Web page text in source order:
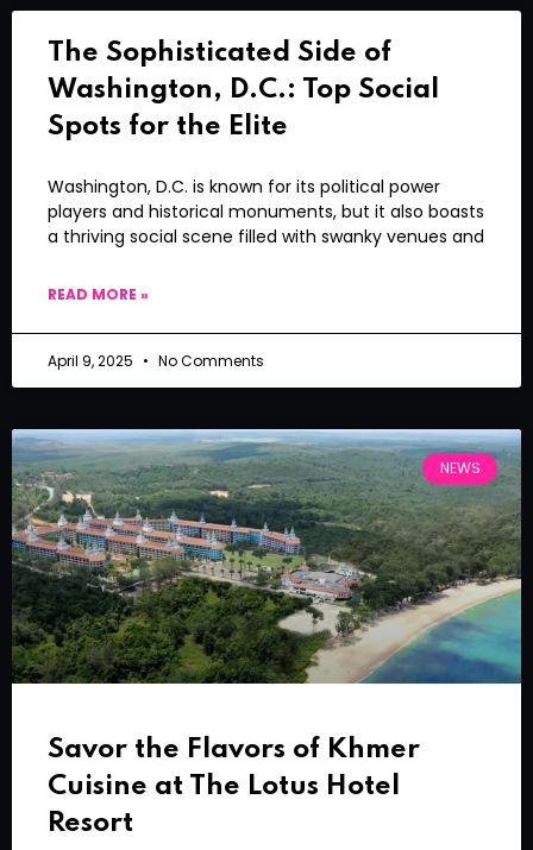
The Sophisticated Side of
Washington, D.C.: Top Social
Spots for the Elite
Washington, D.C. is known for its political power
players and historical monuments, but it also boasts
a thriving social scene filled with swanky venues and
READ MORE »
April 9, 2025 No Comments
NEWS
Savor the Flavors of Khmer
Cuisine at The Lotus Hotel
Resort